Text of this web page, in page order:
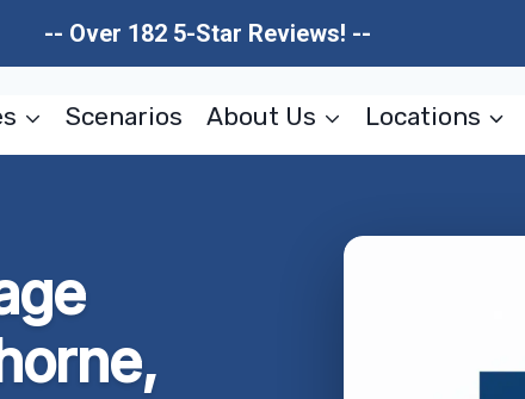
-- Over 182 5-Star Reviews! --
Scenarios About Us Locations